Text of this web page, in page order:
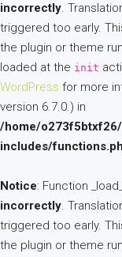
incorrectly.
triggered too early.
the plugin or theme
loaded at the init
WordPress for more
version 6.7.0.) in
/home/
includes/
Notice: Function
incorrectly.
triggered too early.
the plugin or theme